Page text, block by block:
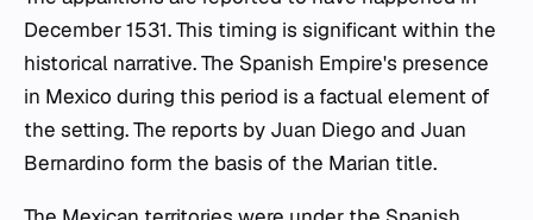
December 1531. This timing is significant within the
historical narrative. The Spanish Empire's presence
in Mexico during this period is a factual element of
the setting. The reports by Juan Diego and Juan
Bernardino form the basis of the Marian title.